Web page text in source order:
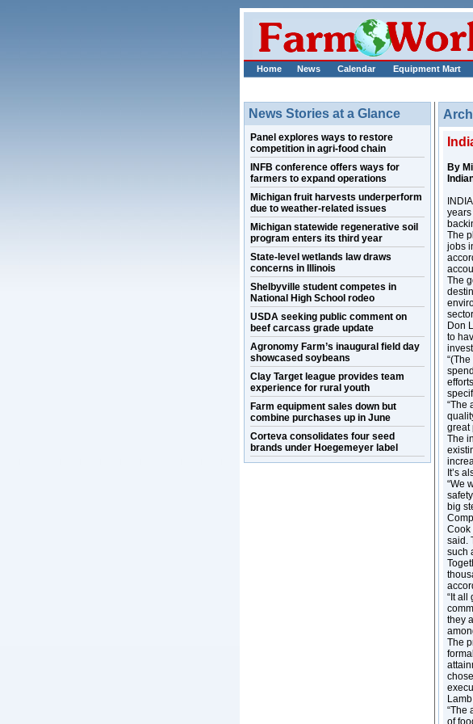
Home News Calendar Equipment Mart
News Stories at a Glance
Panel explores ways to restore
competition in agri-food chain
INFB conference offers ways for
farmers to expand operations
Michigan fruit harvests underperform
due to weather-related issues
Michigan statewide regenerative soil
program enters its third year
State-level wetlands law draws
concerns in Illinois
Shelbyville student competes in
National High School rodeo
USDA seeking public comment on
beef carcass grade update
Agronomy Farm’s inaugural field day
showcased soybeans
Clay Target league provides team
experience for rural youth
Farm equipment sales down but
combine purchases up in June
Corteva consolidates four seed
brands under Hoegemeyer label
By
The
jobs
The
Don
to
“The
great
The
It’s
“We
big
Cook
said.
such
“It all
they
The
“The
of